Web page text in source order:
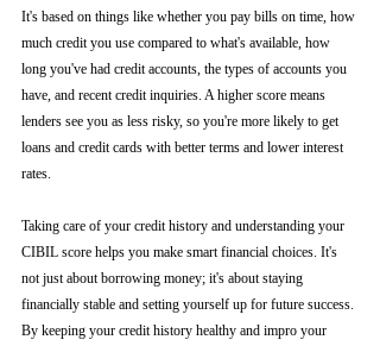
It's based on things like whether you pay bills on time, how
much credit you use compared to what's available, how
long you've had credit accounts, the types of accounts you
have, and recent credit inquiries. A higher score means
lenders see you as less risky, so you're more likely to get
loans and credit cards with better terms and lower interest
rates.
Taking care of your credit history and understanding your
CIBIL score helps you make smart financial choices. It's
not just about borrowing money; it's about staying
financially stable and setting yourself up for future success.
By keeping your credit history healthy and impro your